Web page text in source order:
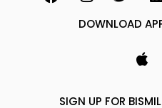
DOWNLOAD
SIGN UP FOR